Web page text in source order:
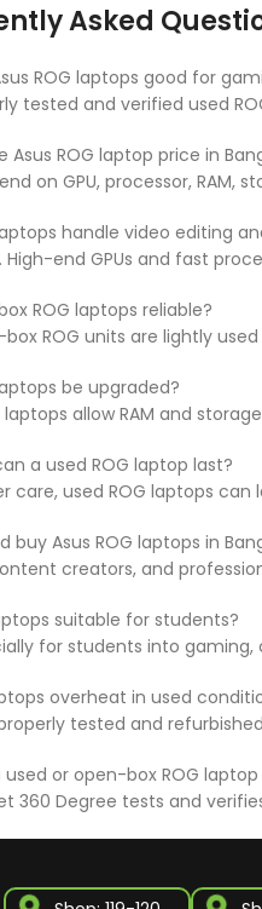
Asked
ROG laptops good for
tested and verified used
Asus ROG laptop price in
on GPU, processor,
handle video editing
High-end GPUs and fast
ROG laptops reliable?
box ROG units are lightly
be upgraded?
laptops allow RAM and
a used ROG laptop last?
care, used ROG laptops
buy Asus ROG laptops in
creators, and
suitable for students?
for students into
overheat in used
tested and
used or open-box ROG
360 Degree tests and